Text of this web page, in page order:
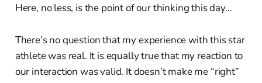
Here, no less, is the point of our thinking this day…
There’s no question that my experience with this star
athlete was real. It is equally true that my reaction to
our interaction was valid. It doesn’t make me “right”